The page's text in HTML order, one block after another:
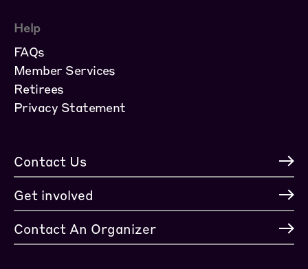
Help
FAQs
Member Services
Retirees
Privacy Statement
Contact Us
Get involved
Contact An Organizer